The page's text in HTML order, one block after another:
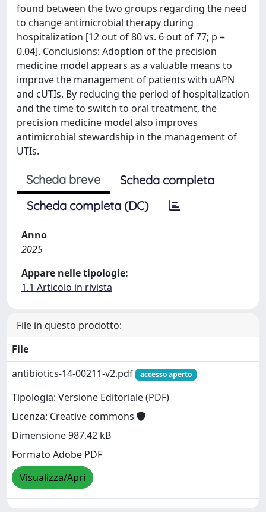
found between the two groups regarding the need
to change antimicrobial therapy during
hospitalization [12 out of 80 vs. 6 out of 77; p =
0.04]. Conclusions: Adoption of the precision
medicine model appears as a valuable means to
improve the management of patients with uAPN
and cUTIs. By reducing the period of hospitalization
and the time to switch to oral treatment, the
precision medicine model also improves
antimicrobial stewardship in the management of
UTIs.
Scheda breve
Scheda completa
Scheda completa (DC)
Anno
2025
Appare nelle tipologie:
1.1 Articolo in rivista
File in questo prodotto:
File
antibiotics-14-00211-v2.pdf
accesso aperto
Tipologia: Versione Editoriale (PDF)
Licenza: Creative commons
Dimensione 987.42 kB
Formato Adobe PDF
Visualizza/Apri